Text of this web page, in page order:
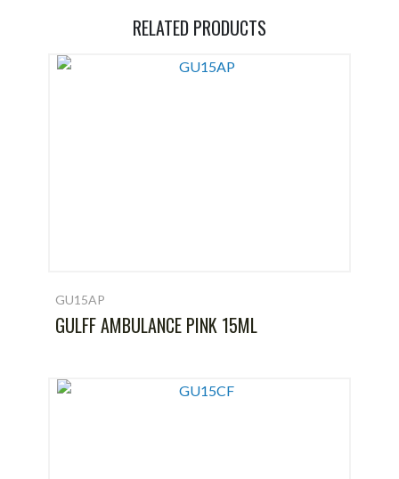
RELATED PRODUCTS
GU15AP
GULFF AMBULANCE PINK 15ML